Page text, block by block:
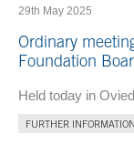
29th May 2025
Ordinary
Foundation
Held today in
FURTHER INFORMATION